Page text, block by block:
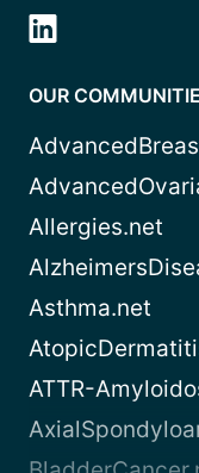
OUR
Allergies.net
Asthma.net
ATTR-